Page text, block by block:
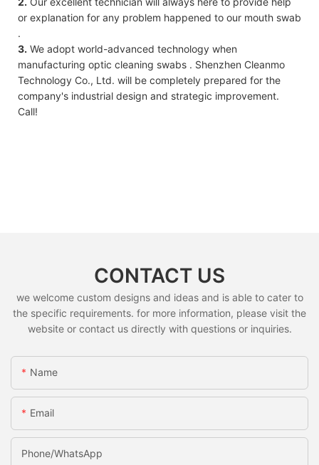
or explanation for any problem happened to our mouth swab
.
3. We adopt world-advanced technology when
manufacturing optic cleaning swabs . Shenzhen Cleanmo
Technology Co., Ltd. will be completely prepared for the
company's industrial design and strategic improvement.
Call!
CONTACT US
we welcome custom designs and ideas and is able to cater to
the specific requirements. for more information, please visit the
website or contact us directly with questions or inquiries.
Name
Email
Phone/whatsApp